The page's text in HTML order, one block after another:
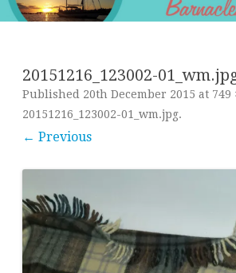
20151216_123002-
Published 20th December 2015 at 749
20151216_123002-01_wm.jpg.
← Previous